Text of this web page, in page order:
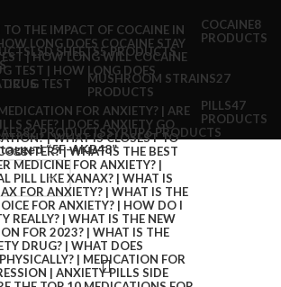
COCAINE8
PRODUCTS
LSD SHEETS5 PRODUCTS
MUSHROOM STRAINS27
PRODUCTS
PILLS47
PRODUCTS
82 PRODUCTSSYRUP6 PRODUCTS
“5F-AKB48”